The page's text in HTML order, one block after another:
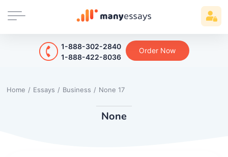
1-888-302-2840
1-888-422-8036
Order Now
Home / Essays / Business / None 17
None